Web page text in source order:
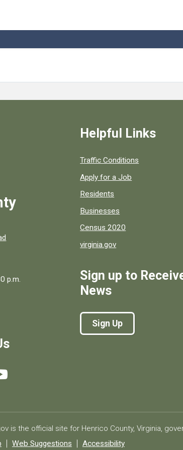
p.m.
County.
Helpful Links
Quick links to popular county
Traffic Conditions
Apply for a Job
Residents
Businesses
Census 2020
virginia.gov
Sign up to
News
Sign Up
is the official site for Henrico County, Virginia,
Web Suggestions Accessibility